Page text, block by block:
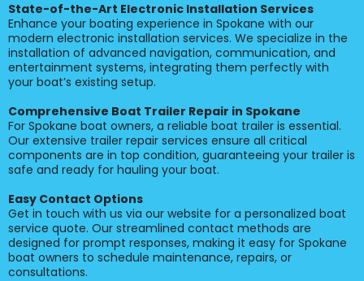
State-of-the-Art Electronic Installation Services
Enhance your boating experience in Spokane with our
modern electronic installation services. We specialize in the
installation of advanced navigation, communication, and
entertainment systems, integrating them perfectly with
your boat’s existing setup.
Comprehensive Boat Trailer Repair in Spokane
For Spokane boat owners, a reliable boat trailer is essential.
Our extensive trailer repair services ensure all critical
components are in top condition, guaranteeing your trailer is
safe and ready for hauling your boat.
Easy Contact Options
Get in touch with us via our website for a personalized boat
service quote. Our streamlined contact methods are
designed for prompt responses, making it easy for Spokane
boat owners to schedule maintenance, repairs, or
consultations.